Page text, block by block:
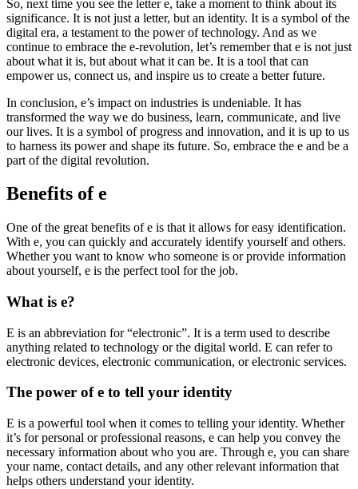
So, next time you see the letter e, take a moment to think about its
significance. It is not just a letter, but an identity. It is a symbol of the
digital era, a testament to the power of technology. And as we
continue to embrace the e-revolution, let’s remember that e is not just
about what it is, but about what it can be. It is a tool that can
empower us, connect us, and inspire us to create a better future.
In conclusion, e’s impact on industries is undeniable. It has
transformed the way we do business, learn, communicate, and live
our lives. It is a symbol of progress and innovation, and it is up to us
to harness its power and shape its future. So, embrace the e and be a
part of the digital revolution.
Benefits of e
One of the great benefits of e is that it allows for easy identification.
With e, you can quickly and accurately identify yourself and others.
Whether you want to know who someone is or provide information
about yourself, e is the perfect tool for the job.
What is e?
E is an abbreviation for “electronic”. It is a term used to describe
anything related to technology or the digital world. E can refer to
electronic devices, electronic communication, or electronic services.
The power of e to tell your identity
E is a powerful tool when it comes to telling your identity. Whether
it’s for personal or professional reasons, e can help you convey the
necessary information about who you are. Through e, you can share
your name, contact details, and any other relevant information that
helps others understand your identity.